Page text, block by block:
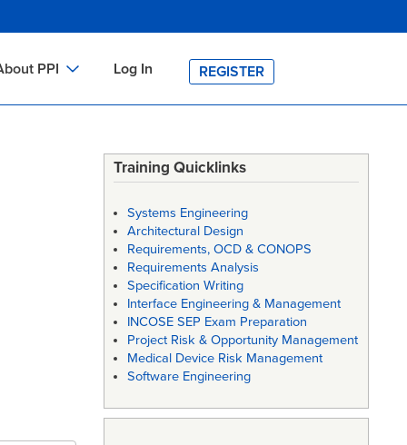
PPI Log In REGISTER
Training Quicklinks
Systems Engineering
Architectural Design
Requirements, OCD & CONOPS
Requirements Analysis
Specification Writing
Interface Engineering & Management
INCOSE SEP Exam Preparation
Project Risk & Opportunity Management
Medical Device Risk Management
Software Engineering